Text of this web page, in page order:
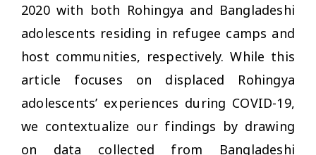
2020 with both Rohingya and Bangladeshi
adolescents residing in refugee camps and
host communities, respectively. While this
article focuses on displaced Rohingya
adolescents’ experiences during COVID-19,
we contextualize our findings by drawing
on data collected from Bangladeshi